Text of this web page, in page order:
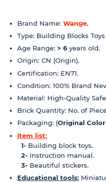
Brand Name: Wange.
Type: Building Blocks
Age Range: > 6 years old.
Origin: CN (Origin).
Certification: EN71.
Condition: 100% Brand
Material: High-Quality
Brick Quantity: No. of
Packaging: (Original
Item list:
1- Building block toys.
2- Instruction manual.
3- Beautiful stickers.
Educational tools: